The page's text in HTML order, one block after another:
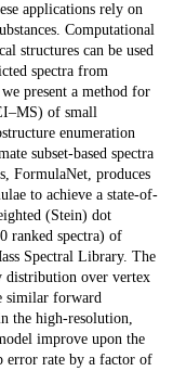
applications rely on
Computational
structures can be used
spectra from
present a method for
of small
enumeration
subset-based spectra
FormulaNet, produces
to achieve a state-of-
(Stein) dot
ranked spectra) of
Spectral Library. The
distribution over vertex
similar forward
the high-resolution,
improve upon the
error rate by a factor of